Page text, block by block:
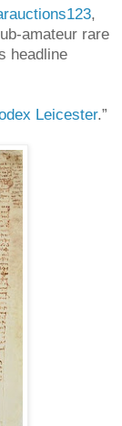
,
amateur rare
headline
Leicester.”